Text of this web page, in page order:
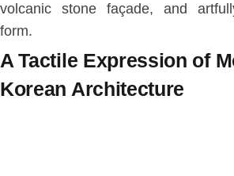
volcanic stone façade, and
form.
A Tactile Expression of
Korean Architecture